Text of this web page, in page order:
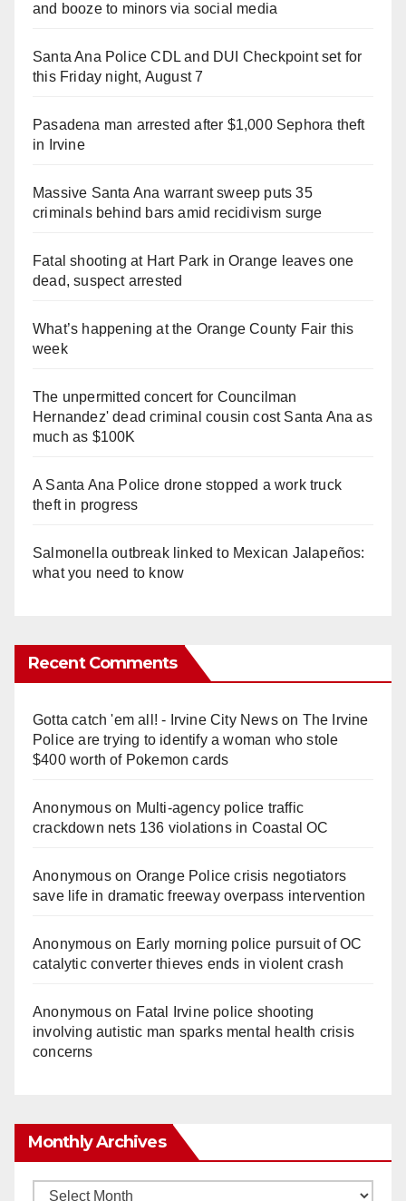
and booze to minors via social media
Santa Ana Police CDL and DUI Checkpoint set for
this Friday night, August 7
Pasadena man arrested after $1,000 Sephora theft
in Irvine
Massive Santa Ana warrant sweep puts 35
criminals behind bars amid recidivism surge
Fatal shooting at Hart Park in Orange leaves one
dead, suspect arrested
What’s happening at the Orange County Fair this
week
The unpermitted concert for Councilman
Hernandez' dead criminal cousin cost Santa Ana as
much as $100K
A Santa Ana Police drone stopped a work truck
theft in progress
Salmonella outbreak linked to Mexican Jalapeños:
what you need to know
Recent Comments
Gotta catch 'em all! - Irvine City Newson The Irvine
Police are trying to identify a woman who stole
$400 worth of Pokemon cards
Anonymouson Multi‑agency police traffic
crackdown nets 136 violations in Coastal OC
Anonymouson Orange Police crisis negotiators
save life in dramatic freeway overpass intervention
Anonymouson Early morning police pursuit of OC
catalytic converter thieves ends in violent crash
Anonymouson Fatal Irvine police shooting
involving autistic man sparks mental health crisis
concerns
Monthly Archives
Monthly